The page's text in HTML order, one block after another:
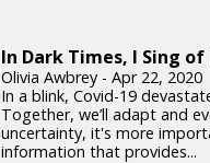
In Dark Times, I Sing of
Olivia Awbrey - Apr 22, 2020
In a blink, Covid-19
Together, we’ll adapt and
uncertainty, it's more
information that provides...